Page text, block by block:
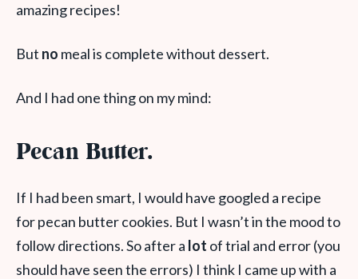
amazing recipes!
But no meal is complete without dessert.
And I had one thing on my mind:
Pecan Butter.
If I had been smart, I would have googled a recipe
for pecan butter cookies. But I wasn’t in the mood to
follow directions. So after a lot of trial and error (you
should have seen the errors) I think I came up with a